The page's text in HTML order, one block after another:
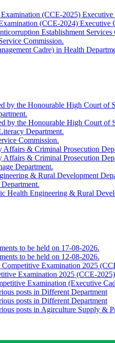
(CCE-2025) Executive
(CCE-2024) Executive
Establishment
Commission.
Cadre) in Health
by the Honourable High Court
by the Honourable High Court
Department.
Commission.
& Criminal Prosecution
& Criminal Prosecution
Department.
& Rural Development
Health Engineering & Rural
to be held on 17-08-2026.
to be held on 12-08-2026.
Examination 2025
Examination 2025 (CCE-
Examination (Executive
posts in Different Department
posts in Different Department
posts in Agirculture Supply &